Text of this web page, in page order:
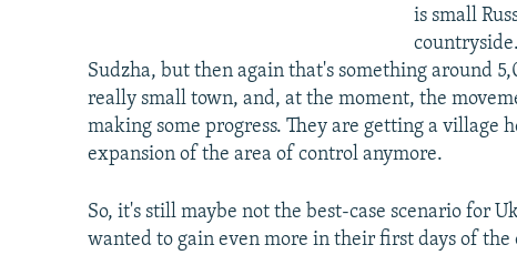
is small
Sudzha, but then again that's something around
really small town, and, at the moment, the
making some progress. They are getting a village
expansion of the area of control anymore.
So, it's still maybe not the best-case scenario for
wanted to gain even more in their first days of the